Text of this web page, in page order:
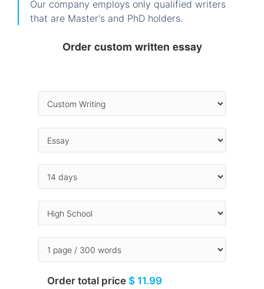
Our company employs only qualified writers
that are Master's and PhD holders.
Order custom written essay
Order total price $ 11.99